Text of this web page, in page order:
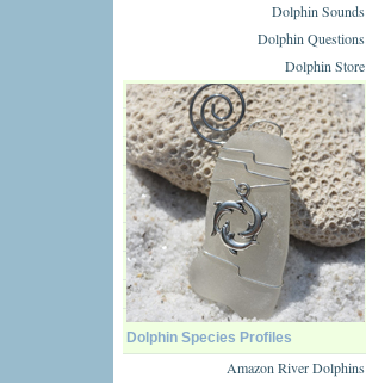
Dolphin Sounds
Dolphin Questions
Dolphin Store
Dolphin Species Profiles
Amazon River Dolphins